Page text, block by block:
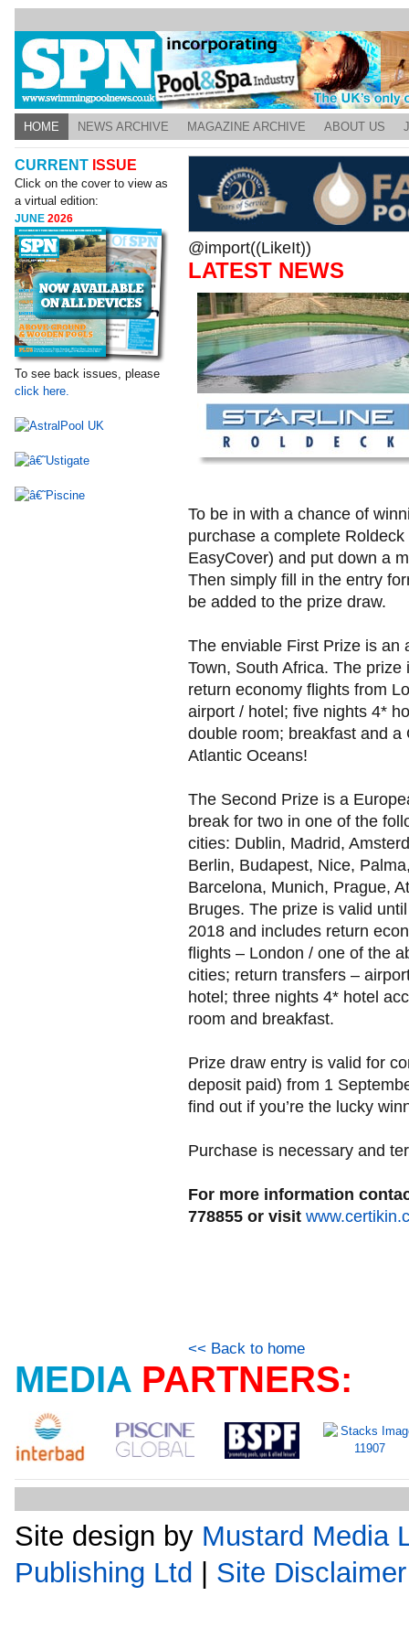
HOME NEWS ARCHIVE MAGAZINE ARCHIVE ABOUT US
CURRENT ISSUE
Click on the cover to view as
a virtual edition:
JUNE2026
To see back issues, please
click here.
@import((LikeIt))
LATEST NEWS
To be in with a chance of
purchase a complete
EasyCover) and put down a
Then simply fill in the entry
be added to the prize draw.
The enviable First Prize is an
Town, South Africa. The
return economy flights from
airport / hotel; five nights 4*
double room; breakfast and a
Atlantic Oceans!
The Second Prize is a
break for two in one of the
cities: Dublin, Madrid,
Berlin, Budapest, Nice,
Barcelona, Munich, Prague,
Bruges. The prize is valid
2018 and includes return
flights – London / one of the
cities; return transfers –
hotel; three nights 4* hotel
room and breakfast.
Prize draw entry is valid for
deposit paid) from 1
find out if you’re the lucky
Purchase is necessary and
For more information
778855 or visit
<< Back to home
MEDIA PARTNERS:
Site design by Mustard Media
Publishing Ltd | Site Disclaimer